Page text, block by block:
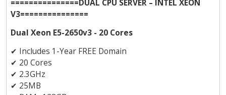
===============DUAL CPU SERVER – INTEL XEON
V3===============
Dual Xeon E5-2650v3 - 20 Cores
✔ Includes 1-Year FREE Domain
✔ 20 Cores
✔ 2.3GHz
✔ 25MB